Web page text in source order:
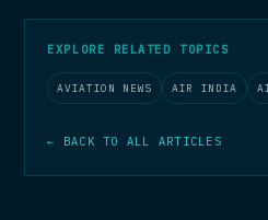
EXPLORE RELATED TOPICS
AVIATION NEWS AIR INDIA
← BACK TO ALL ARTICLES